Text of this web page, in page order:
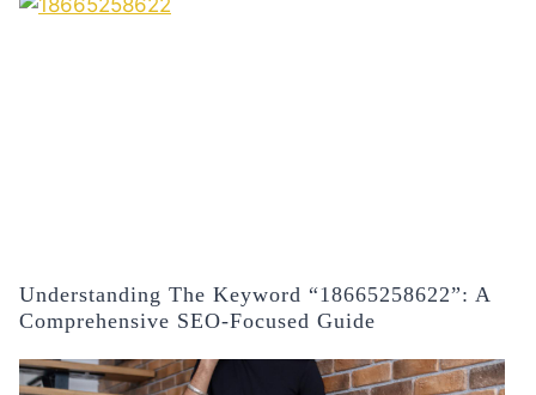
Understanding The Keyword “18665258622”: A
Comprehensive SEO-Focused Guide